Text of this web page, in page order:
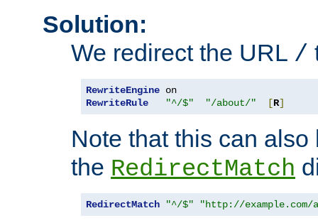
Solution:
We redirect the URL /
RewriteEngine
RewriteRule
"^/$" "/about/" [R]
Note that this can
the RedirectMatch
RedirectMatch "^/$" "http://example.com/